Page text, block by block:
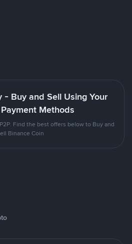
- Buy and Sell Using Your
Methods
Find the best offers below to Buy and
Binance Coin